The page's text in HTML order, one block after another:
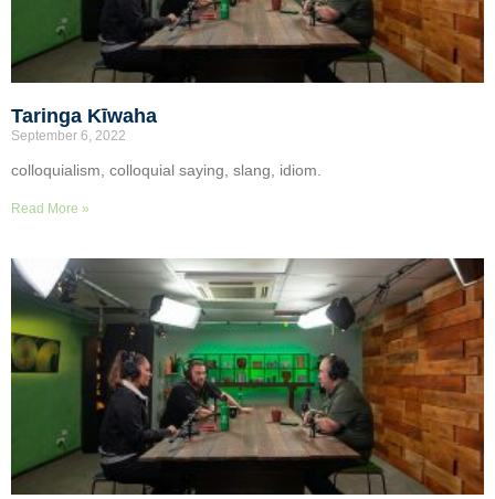
Taringa Kīwaha
September 6, 2022
colloquialism, colloquial saying, slang, idiom.
Read More »